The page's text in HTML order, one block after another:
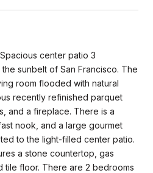
center patio 3
sunbelt of San Francisco. The
room flooded with natural
recently refinished parquet
and a fireplace. There is a
nook, and a large gourmet
to the light-filled center patio.
a stone countertop, gas
tile floor. There are 2 bedrooms